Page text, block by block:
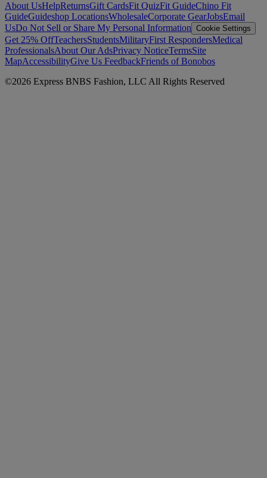
About UsHelpReturnsGift CardsFit QuizFit GuideChino Fit
GuideGuideshop LocationsWholesaleCorporate GearJobsEmail
UsDo Not Sell or Share My Personal Information Cookie Settings
Get 25% OffTeachersStudentsMilitaryFirst RespondersMedical
ProfessionalsAbout Our AdsPrivacy NoticeTermsSite
MapAccessibilityGive Us FeedbackFriends of Bonobos
©2026 Express BNBS Fashion, LLC All Rights Reserved